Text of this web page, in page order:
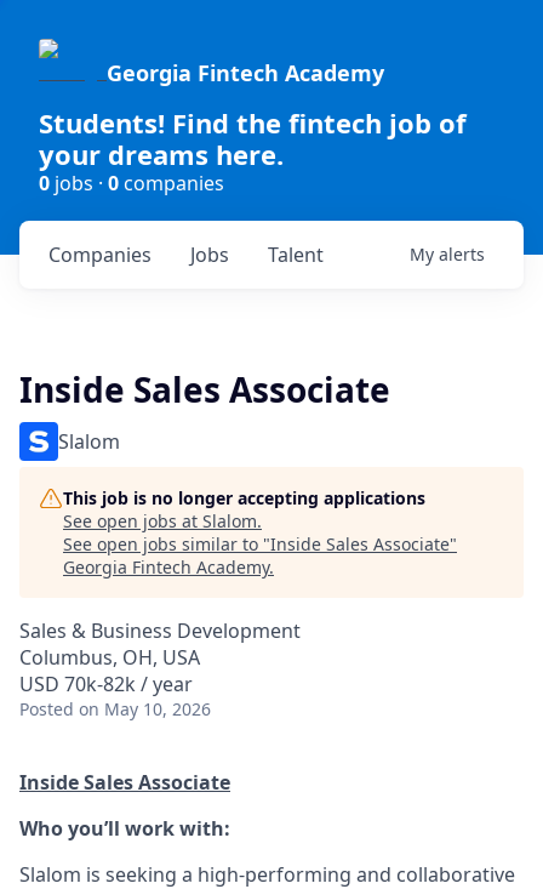
Georgia Fintech Academy
Students! Find the fintech job of
your dreams here.
0 jobs · 0companies
Jobs
Companies Talent My alerts
Inside Sales Associate
Slalom
This job is no longer accepting applications
See open jobs at Slalom.
See open jobs similar to "Inside Sales Associate"
Georgia Fintech Academy.
Sales & Business Development
Columbus, OH, USA
USD 70k-82k / year
Posted on May 10, 2026
Inside Sales Associate
Who you’ll work with:
Slalom is seeking a high-performing and collaborative